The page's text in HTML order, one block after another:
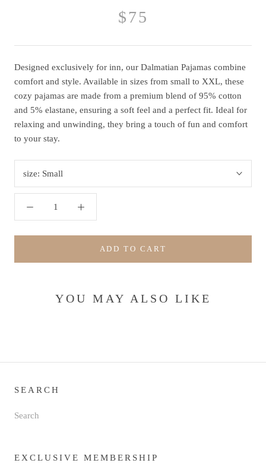
$75
Designed exclusively for inn, our Dalmatian Pajamas combine
comfort and style. Available in sizes from small to XXL, these
cozy pajamas are made from a premium blend of 95% cotton
and 5% elastane, ensuring a soft feel and a perfect fit. Ideal for
relaxing and unwinding, they bring a touch of fun and comfort
to your stay.
size: Small
ADD TO CART
YOU MAY ALSO LIKE
SEARCH
Search
EXCLUSIVE MEMBERSHIP